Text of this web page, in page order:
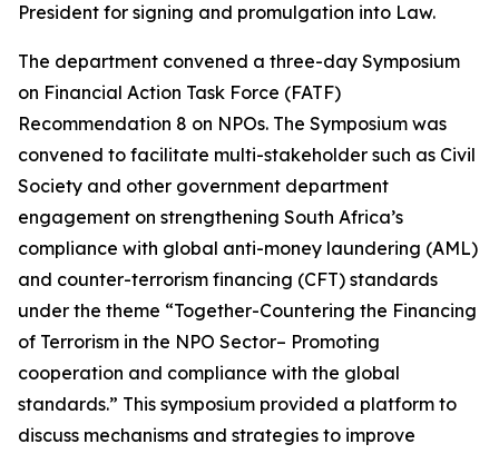
President for signing and promulgation into Law.
The department convened a three-day Symposium
on Financial Action Task Force (FATF)
Recommendation 8 on NPOs. The Symposium was
convened to facilitate multi-stakeholder such as Civil
Society and other government department
engagement on strengthening South Africa’s
compliance with global anti-money laundering (AML)
and counter-terrorism financing (CFT) standards
under the theme “Together-Countering the Financing
of Terrorism in the NPO Sector– Promoting
cooperation and compliance with the global
standards.” This symposium provided a platform to
discuss mechanisms and strategies to improve